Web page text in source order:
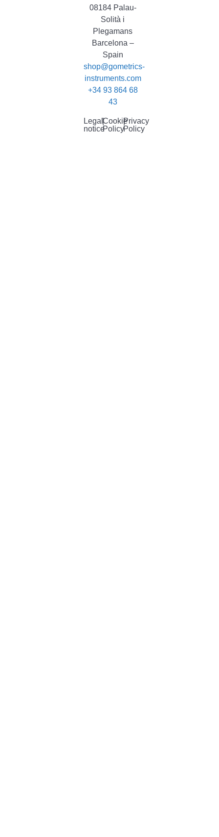
08184 Palau-
Solità i
Plegamans
Barcelona –
Spain
shop@gometrics-
instruments.com
+34 93 864 68
43
Legal
notice
|Cookie
Policy
|Privacy
Policy